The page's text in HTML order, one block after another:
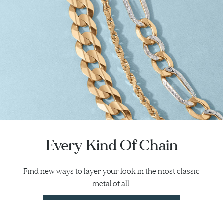
Every Kind Of Chain
Find new ways to layer your look in the most classic
metal of all.